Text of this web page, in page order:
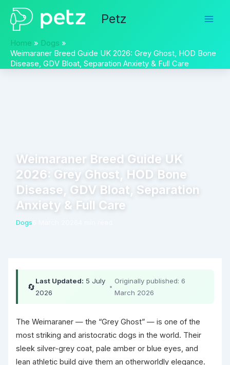
Skip
content
Petz
Home
Dogs
Weimaraner Breed Guide UK 2026: Grey Ghost, HOD Bone
Disease, GDV Bloat, Separation Anxiety & Full Care
Weimaraner Breed Guide UK
2026: Grey Ghost, HOD Bone
Disease, GDV Bloat, Separation
Anxiety & Full Care
Dogs
🔄
Last Updated: 5 July
2026
•
Originally published: 6
March 2026
The Weimaraner — the “Grey Ghost” — is one of the
most striking and aristocratic dogs in the world. Their
sleek silver-grey coat, pale amber or blue eyes, and
lean athletic build give them an otherworldly elegance.